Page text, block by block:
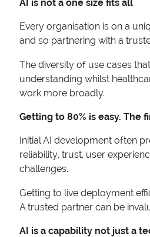
AI is not a one size fits all
Every organisation is on a
and so partnering with a
The diversity of use cases
understanding whilst
work more broadly.
Getting to 80% is easy. The
Initial AI development often
reliability, trust, user
challenges.
Getting to live deployment
A trusted partner can be
AI is a capability not just a